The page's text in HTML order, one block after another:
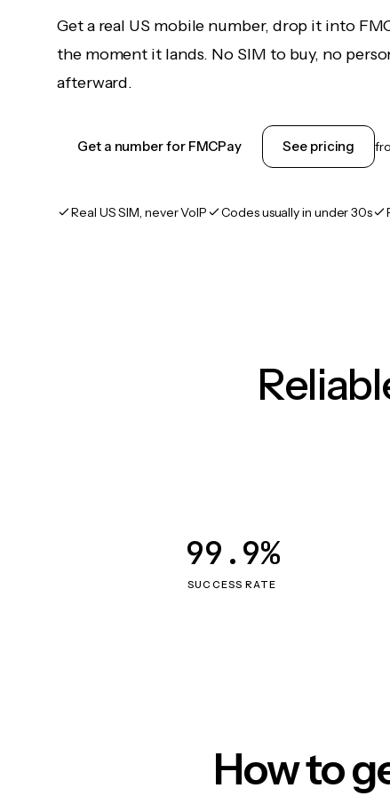
Get a real US mobile number, drop it into
the moment it lands. No SIM to buy, no
afterward.
Get a number for FMCPay See pricing
Real US SIM, never VoIP Codes usually in under 30s
SUCCESS RATE
99.9%
How to